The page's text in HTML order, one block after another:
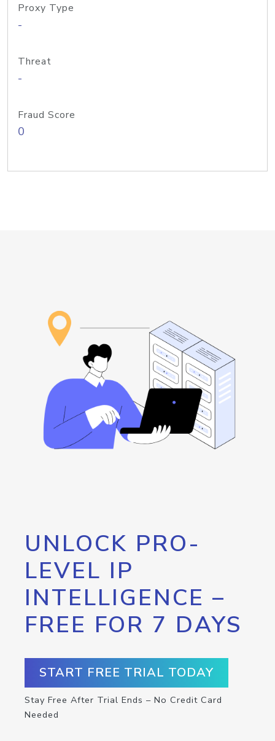
Proxy Type
-
Threat
-
Fraud Score
0
UNLOCK PRO-
LEVEL IP
INTELLIGENCE –
FREE FOR 7 DAYS
START FREE TRIAL TODAY
Stay Free After Trial Ends – No Credit Card
Needed